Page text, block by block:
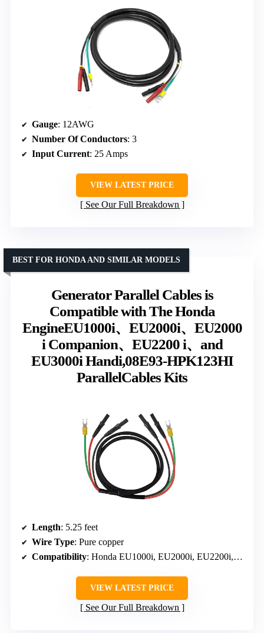
Gauge: 12AWG
Number Of Conductors: 3
Input Current: 25 Amps
VIEW LATEST PRICE
See Our Full Breakdown
Generator Parallel Cables is
Compatible with The Honda
EngineEU1000i、EU2000i、EU2000
i Companion、EU2200 i、and
EU3000i Handi,08E93-HPK123HI
ParallelCables Kits
BEST FOR HONDA AND SIMILAR MODELS
Length: 5.25 feet
Wire Type: Pure copper
Compatibility: Honda EU1000i, EU2000i, EU2200i, EU3000i Handi
VIEW LATEST PRICE
See Our Full Breakdown